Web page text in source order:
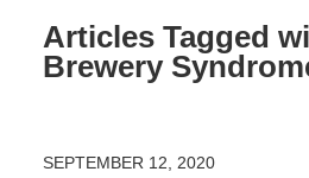
Articles Tagged
Brewery
SEPTEMBER 12, 2020